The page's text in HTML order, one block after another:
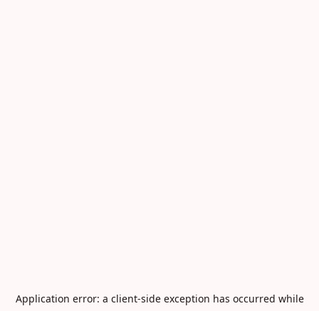
Application error: a client-side exception has occurred while